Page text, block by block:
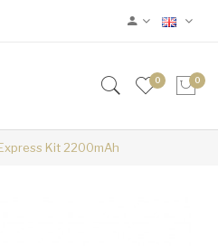
0 0
Kit 2200mAh